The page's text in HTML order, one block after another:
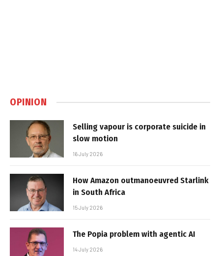
OPINION
Selling vapour is corporate suicide in
slow motion
16 July 2026
How Amazon outmanoeuvred Starlink
in South Africa
15 July 2026
The Popia problem with agentic AI
14 July 2026